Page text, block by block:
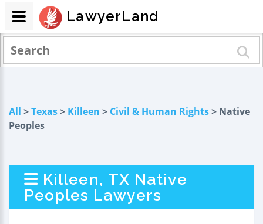
All >Texas> Killeen > Civil & Human Rights> Native
Peoples
Killeen, TX Native
Peoples Lawyers
LawyerLand